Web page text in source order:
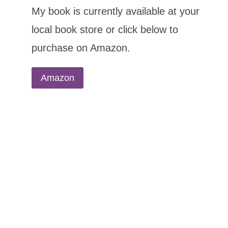
My book is currently available at your
local book store or click below to
purchase on Amazon.
Amazon